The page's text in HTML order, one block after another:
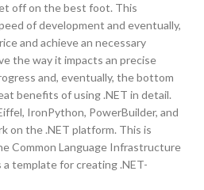
off on the best foot. This
of development and eventually,
and achieve an necessary
the way it impacts an precise
and, eventually, the bottom
benefits of using .NET in detail.
IronPython, PowerBuilder, and
on the .NET platform. This is
Common Language Infrastructure
a template for creating .NET-